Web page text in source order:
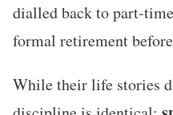
dialled back to part-
formal retirement
While their life stories